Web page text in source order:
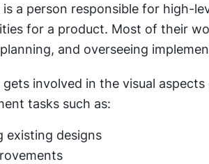
a person responsible for high-
for a product. Most of their
and overseeing
involved in the visual aspects
tasks such as:
existing designs